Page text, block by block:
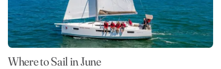
Where to Sail in June